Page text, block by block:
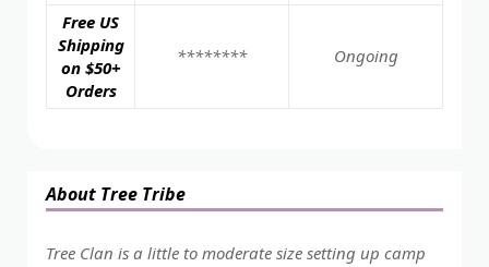
Free US
Shipping
on $50+
Orders
******** Ongoing
About Tree Tribe
Tree Clan is a little to moderate size setting up camp